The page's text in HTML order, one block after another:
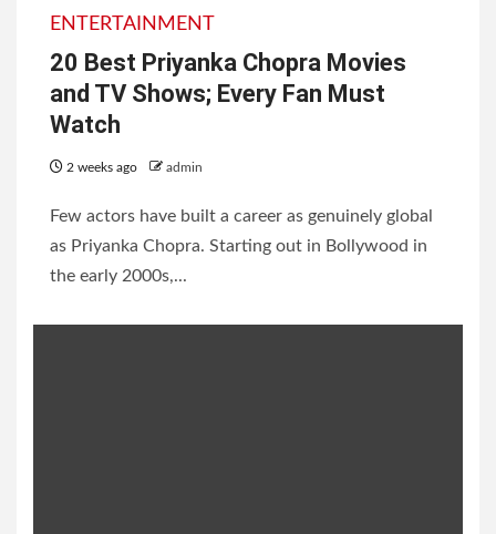
ENTERTAINMENT
20 Best Priyanka Chopra Movies
and TV Shows; Every Fan Must
Watch
2 weeks ago admin
Few actors have built a career as genuinely global
as Priyanka Chopra. Starting out in Bollywood in
the early 2000s,...